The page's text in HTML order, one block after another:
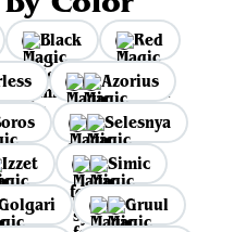
Black
Red
Azorius
Selesnya
Izzet
Simic
Gruul